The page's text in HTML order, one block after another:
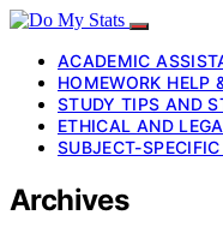
ACADEMIC
HOMEWORK HELP
STUDY TIPS AND
ETHICAL AND
SUBJECT-
Archives